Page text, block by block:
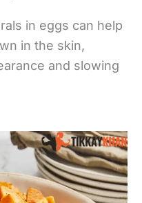
in eggs can help
in the skin,
and slowing